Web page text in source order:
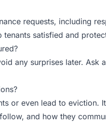
requests, including
satisfied and
any surprises later.
or even lead to
and how they